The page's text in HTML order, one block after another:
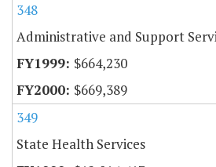
348
Administrative and Support
$664,230
$669,389
349
State Health Services